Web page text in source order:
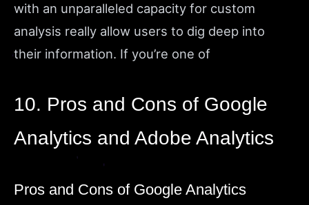
with an unparalleled capacity for custom
analysis really allow users to dig deep into
their information. If you’re one of
10. Pros and Cons of Google
Analytics and Adobe Analytics
Pros and Cons of Google Analytics